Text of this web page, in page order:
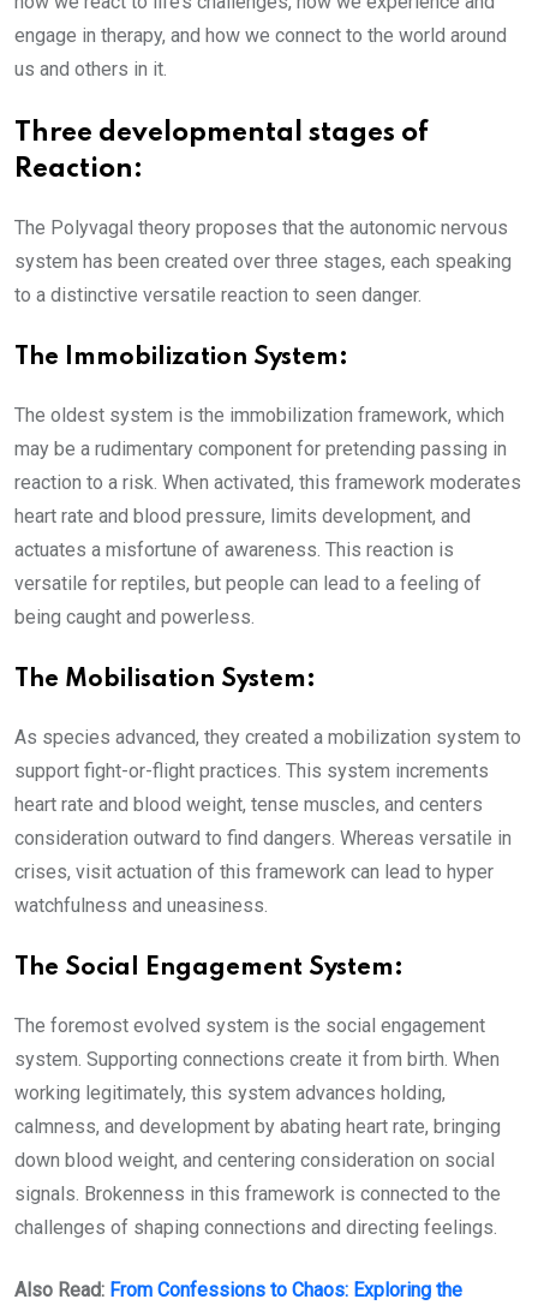
engage in therapy, and how we connect to the world around
us and others in it.
Three developmental stages of
Reaction:
The Polyvagal theory proposes that the autonomic nervous
system has been created over three stages, each speaking
to a distinctive versatile reaction to seen danger.
The Immobilization System:
The oldest system is the immobilization framework, which
may be a rudimentary component for pretending passing in
reaction to a risk. When activated, this framework moderates
heart rate and blood pressure, limits development, and
actuates a misfortune of awareness. This reaction is
versatile for reptiles, but people can lead to a feeling of
being caught and powerless.
The Mobilisation System:
As species advanced, they created a mobilization system to
support fight-or-flight practices. This system increments
heart rate and blood weight, tense muscles, and centers
consideration outward to find dangers. Whereas versatile in
crises, visit actuation of this framework can lead to hyper
watchfulness and uneasiness.
The Social Engagement System:
The foremost evolved system is the social engagement
system. Supporting connections create it from birth. When
working legitimately, this system advances holding,
calmness, and development by abating heart rate, bringing
down blood weight, and centering consideration on social
signals. Brokenness in this framework is connected to the
challenges of shaping connections and directing feelings.
Also Read: From Confessions to Chaos: Exploring the